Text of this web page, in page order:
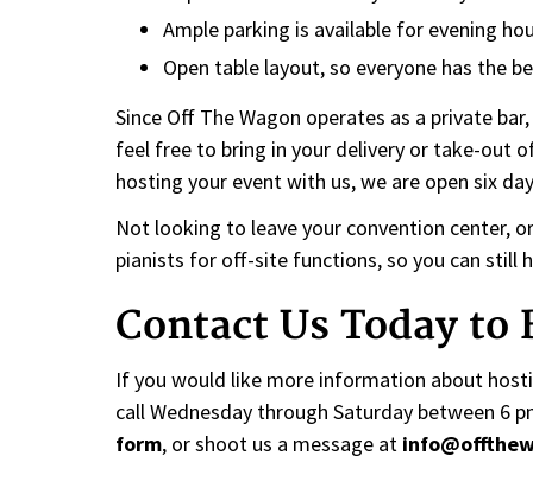
Ample parking is available for evening
Open table layout, so everyone has the
Since Off The Wagon operates as a private
feel free to bring in your delivery or take-out
hosting your event with us, we are open six
Not looking to leave your convention center,
pianists for off-site functions, so you can still
Contact Us Today to
If you would like more information about
call Wednesday through Saturday between 6
form, or shoot us a message at